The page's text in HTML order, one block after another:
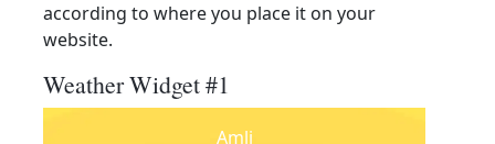
according to where you place it on your
website.
Weather Widget #1
Amli